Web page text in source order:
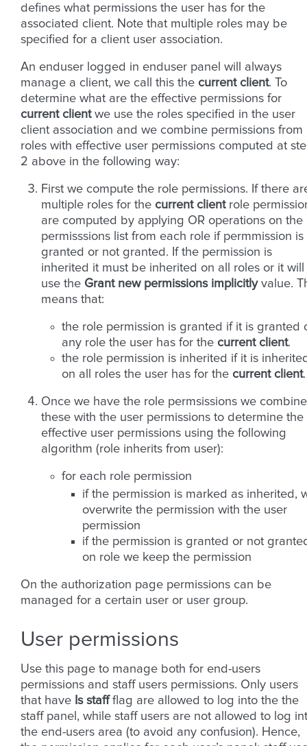
defines what permissions the user has for the
associated client. Note that multiple roles may be
specified for a client user association.
An enduser logged in enduser panel will always
manage a client, we call this the current client. To
determine what are the effective permissions for
current clientwe use the roles specified in the user
client association and we combine permissions from
roles with effective user permissions computed at
2 above in the following way:
First we compute the role permissions. If there
multiple roles for the current clientrole
are computed by applying OR operations on the
permisssions list from each role if permmission is
granted or not granted. If the permission is
inherited it must be inherited on all roles or it will
use the Grant new permissions implicitlyvalue.
means that:
the role permission is granted if it is granted
any role the user has for the current client.
the role permission is inherited if it is
on all roles the user has for the current client.
Once we have the role permsissions we combine
these with the user permissions to determine the
effective user permissions using the following
algorithm (role inherits from user):
for each role permission
if the permission is marked as inherited,
overwrite the permission with the user
permission
if the permission is granted or not
on role we keep the permission
On the authorization page permissions can be
managed for a certain user or user group.
User permissions
Use this page to manage both for end-users
permissions and staff users permissions. Only users
that have Is staffflag are allowed to log into the the
staff panel, while staff users are not allowed to log
the end-users area (to avoid any confusion). Hence,